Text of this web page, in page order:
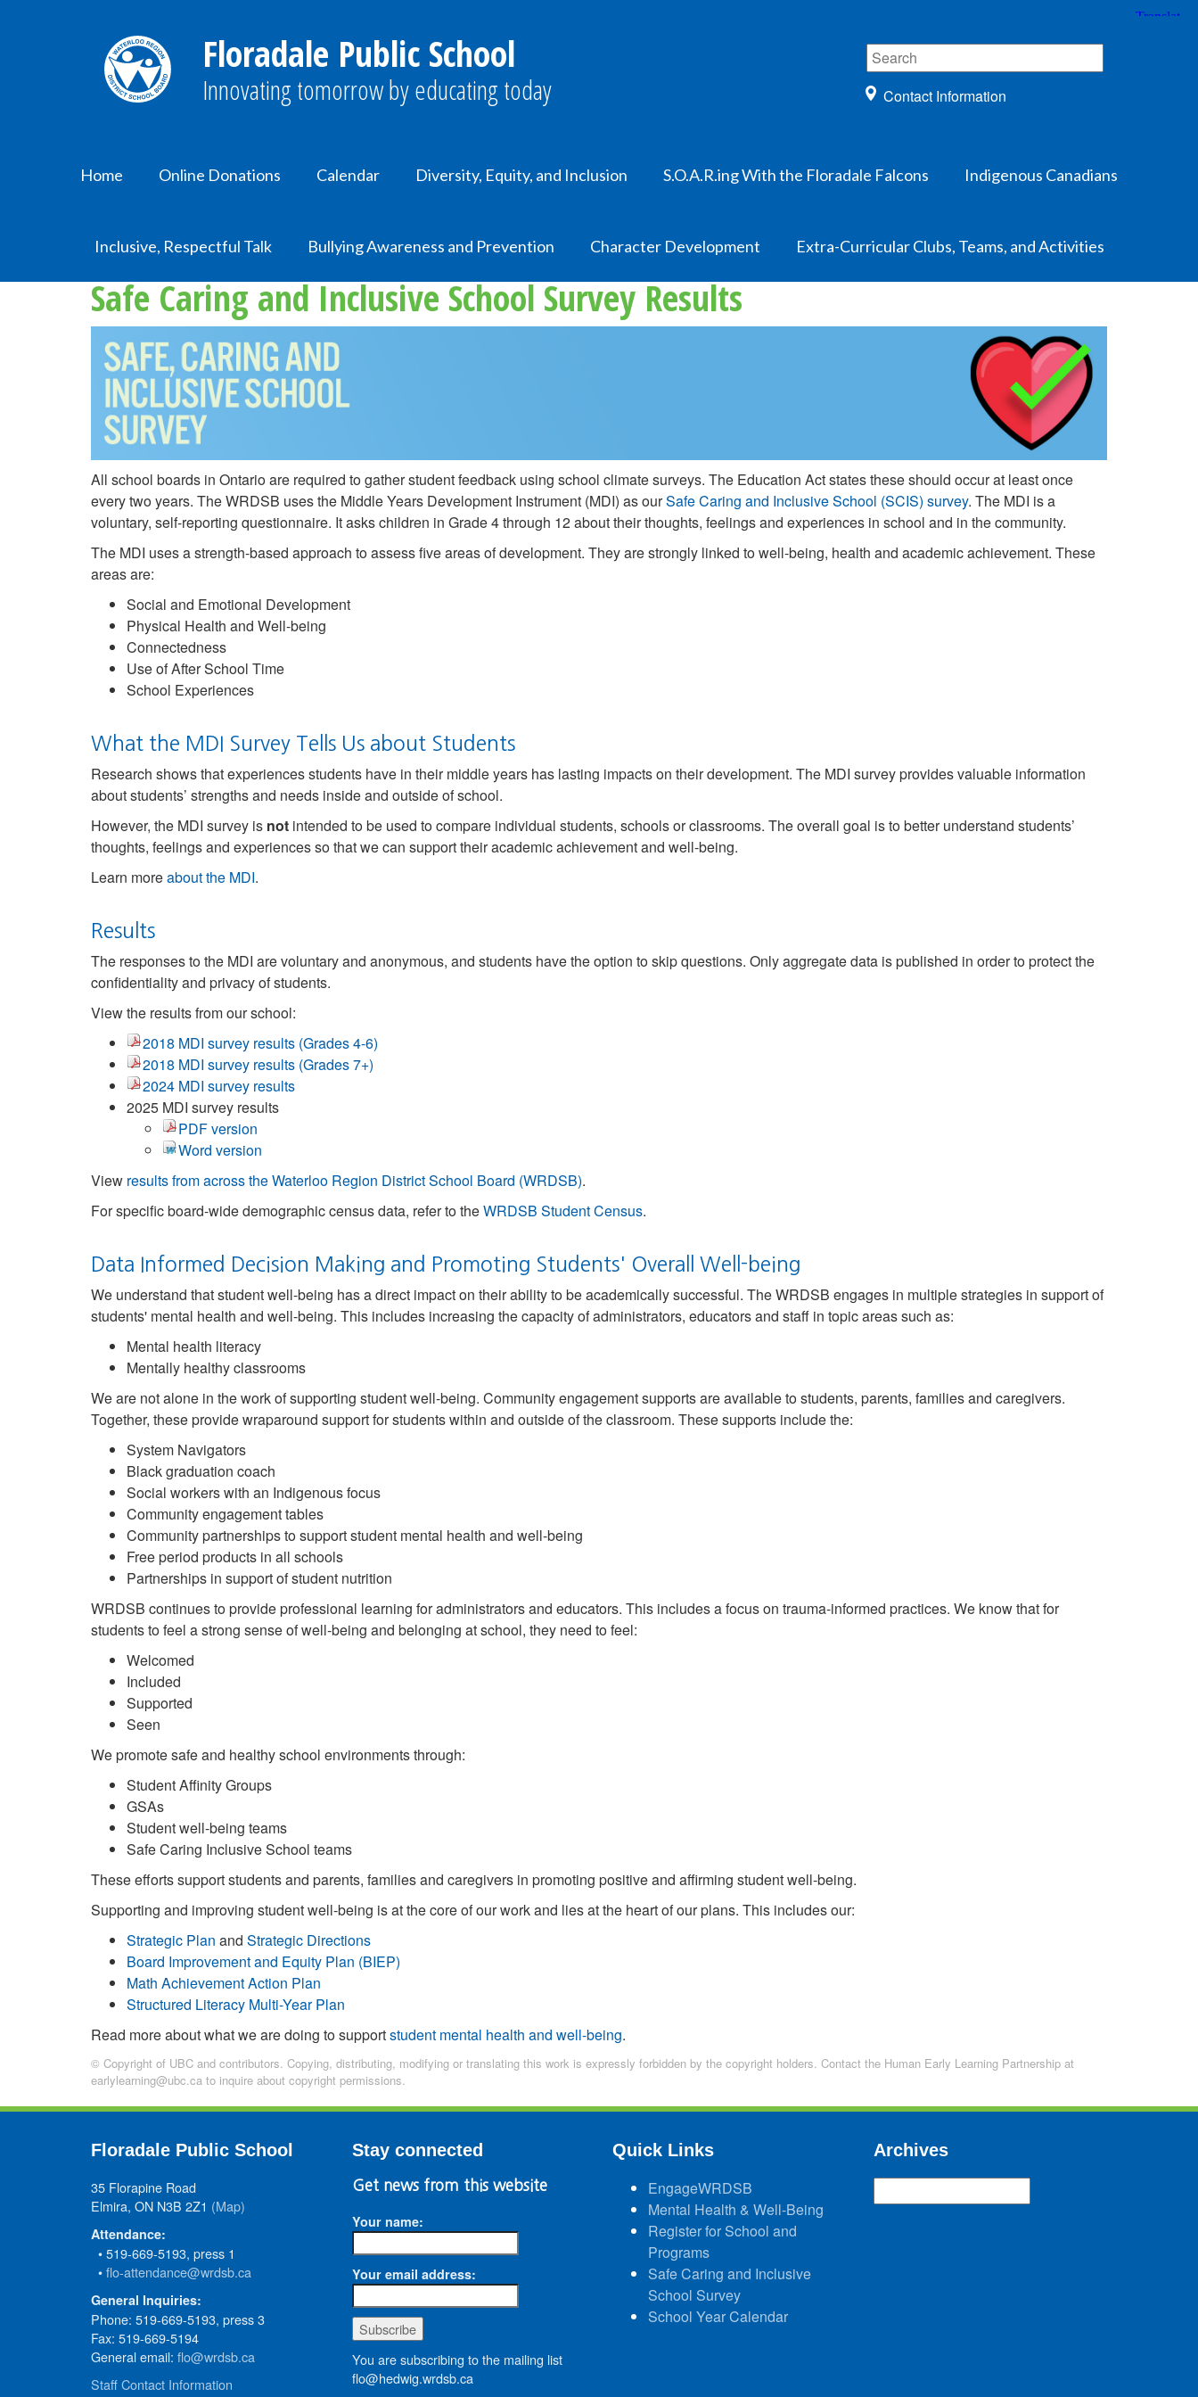
Floradale Public School
Innovating tomorrow by educating today Contact Information
Home Online Donations Calendar Diversity, Equity, and Inclusion S.O.A.R.ing With the Floradale Falcons Indigenous Canadians
Inclusive, Respectful Talk Bullying Awareness and Prevention Character Development Extra-Curricular Clubs, Teams, and Activities
Home SCIS
Safe Caring and Inclusive School Survey Results
All school boards in Ontario are required to gather student feedback using school climate surveys. The Education Act states these should occur at least once
every two years. The WRDSB uses the Middle Years Development Instrument (MDI) as ourSafe Caring and Inclusive School (SCIS) survey. The MDI is a
voluntary, self-reporting questionnaire. It asks children in Grade 4 through 12 about their thoughts, feelings and experiences in school and in the community.
The MDI uses a strength-based approach to assess five areas of development. They are strongly linked to well-being, health and academic achievement. These
areas are:
Social and Emotional Development
Physical Health and Well-being
Connectedness
Use of After School Time
School Experiences
What the MDI Survey Tells Us about Students
Research shows that experiences students have in their middle years has lasting impacts on their development. The MDI survey provides valuable information
about students’ strengths and needs inside and outside of school.
However, the MDI survey is not intended to be used to compare individual students, schools or classrooms. The overall goal is to better understand students’
thoughts, feelings and experiences so that we can support their academic achievement and well-being.
Learn moreabout the MDI.
Results
The responses to the MDI are voluntary and anonymous, and students have the option to skip questions. Only aggregate data is published in order to protect the
confidentiality and privacy of students.
View the results from our school:
2018 MDI survey results (Grades 4-6)
2018 MDI survey results (Grades 7+)
2024 MDI survey results
2025 MDI survey results
PDF version
Word version
View results from across the Waterloo Region District School Board (WRDSB).
For specific board-wide demographic census data, refer to theWRDSB Student Census.
Data Informed Decision Making and Promoting Students' Overall Well-being
We understand that student well-being has a direct impact on their ability to be academically successful. The WRDSB engages in multiple strategies in support of
students' mental health and well-being. This includes increasing the capacity of administrators, educators and staff in topic areas such as:
Mental health literacy
Mentally healthy classrooms
We are not alone in the work of supporting student well-being. Community engagement supports are available to students, parents, families and caregivers.
Together, these provide wraparound support for students within and outside of the classroom. These supports include the:
System Navigators
Black graduation coach
Social workers with an Indigenous focus
Community engagement tables
Community partnerships to support student mental health and well-being
Free period products in all schools
Partnerships in support of student nutrition
WRDSB continues to provide professional learning for administrators and educators. This includes a focus on trauma-informed practices. We know that for
students to feel a strong sense of well-being and belonging at school, they need to feel:
Welcomed
Included
Supported
Seen
We promote safe and healthy school environments through:
Student Affinity Groups
GSAs
Student well-being teams
Safe Caring Inclusive School teams
These efforts support students and parents, families and caregivers in promoting positive and affirming student well-being.
Supporting and improving student well-being is at the core of our work and lies at the heart of our plans. This includes our:
Strategic Plan and Strategic Directions
Board Improvement and Equity Plan (BIEP)
Math Achievement Action Plan
Structured Literacy Multi-Year Plan
Read more about what we are doing to supportstudent mental health and well-being.
© Copyright of UBC and contributors. Copying, distributing, modifying or translating this work is expressly forbidden by the copyright holders. Contact the Human Early Learning Partnership at
earlylearning@ubc.ca to inquire about copyright permissions.
Floradale Public School
35 Florapine Road
Elmira, ON N3B 2Z1 (Map)
Attendance:
• 519-669-5193, press 1
•flo-attendance@wrdsb.ca
General Inquiries:
Phone: 519-669-5193, press 3
Fax: 519-669-5194
General email: flo@wrdsb.ca
Staff Contact Information
Stay connected
Get news from this website
Your name:
Your email address:
You are subscribing to the mailing list
flo@hedwig.wrdsb.ca
Quick Links
EngageWRDSB
Mental Health & Well-Being
Register for School and
Programs
Safe Caring and Inclusive
School Survey
School Year Calendar
Archives